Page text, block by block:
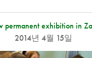
permanent exhibition in
2014년 4월 15일